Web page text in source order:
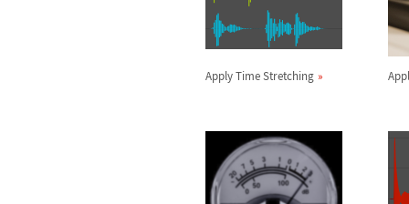
Apply Time Stretching